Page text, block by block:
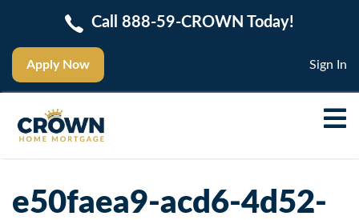
Apply Now
Call 888-59-CROWN Today!
Sign In
e50faea9-acd6-4d52-